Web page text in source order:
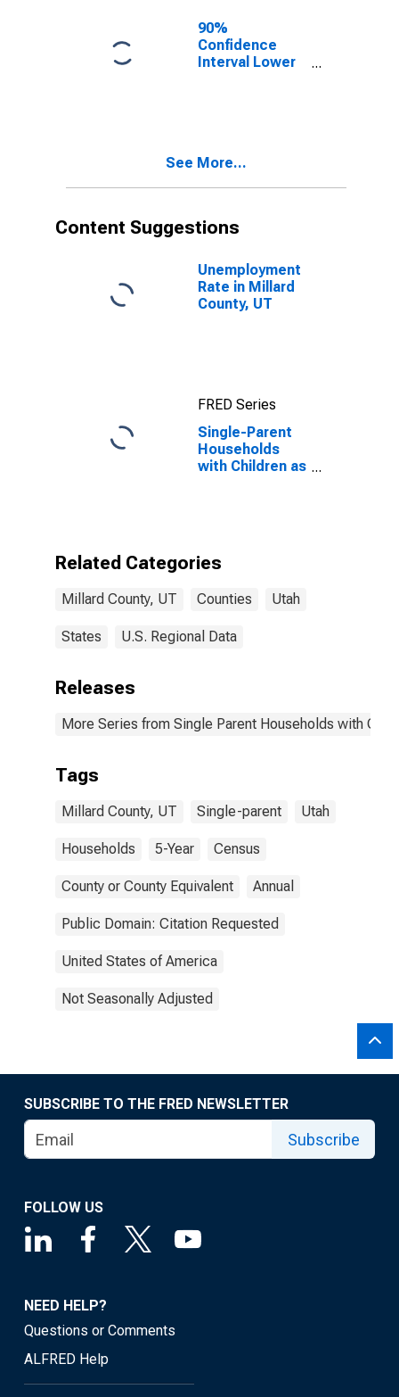
90%
Confidence
Interval Lower
Millard County,
See More...
Content Suggestions
Unemployment
Rate in Millard
County, UT
FRED Series
Single-Parent
Households
with Children as
Millard County,
Related Categories
Millard County, UT Counties Utah
States U.S. Regional Data
Releases
More Series from Single Parent Households with
Tags
Millard County, UT Single-parent Utah
Households 5-Year Census
County or County Equivalent Annual
Public Domain: Citation Requested
United States of America
Not Seasonally Adjusted
SUBSCRIBE TO THE FRED NEWSLETTER
Subscribe
FOLLOW US
NEED HELP?
Questions or Comments
ALFRED Help